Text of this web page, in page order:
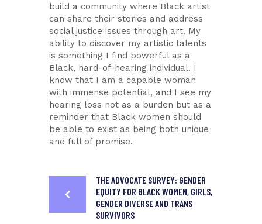
build a community where Black artist
can share their stories and address
social justice issues through art. My
ability to discover my artistic talents
is something I find powerful as a
Black, hard-of-hearing individual. I
know that I am a capable woman
with immense potential, and I see my
hearing loss not as a burden but as a
reminder that Black women should
be able to exist as being both unique
and full of promise.
THE ADVOCATE SURVEY: GENDER
EQUITY FOR BLACK WOMEN, GIRLS,
GENDER DIVERSE AND TRANS
SURVIVORS